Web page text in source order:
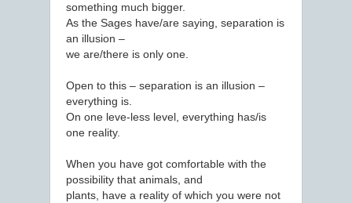
something much bigger.
As the Sages have/are saying, separation is
an illusion –
we are/there is only one.
Open to this – separation is an illusion –
everything is.
On one leve-less level, everything has/is
one reality.
When you have got comfortable with the
possibility that animals, and
plants, have a reality of which you were not